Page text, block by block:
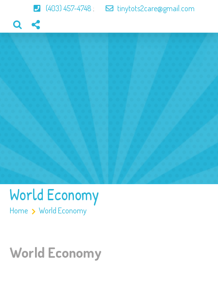
(403) 457-4748 ; tinytots2care@gmail.com
Our Program
Our Team
Contact
World Economy
Home World Economy
World Economy